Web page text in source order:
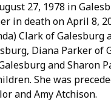
27, 1978 in
in death on April 8,
Clark of Galesburg
Diana Parker of
and Sharon
She was
and Amy Atchison.